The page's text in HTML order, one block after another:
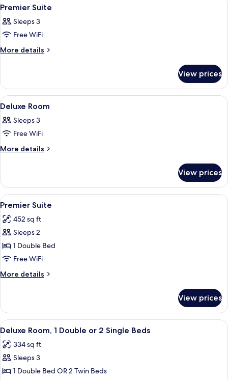
all
photos
for
Premier
9
Premier Suite
Sleeps 3
Free WiFi
More details
More
Suite
View prices
View
all
photos
for
Deluxe
A hotel room with a large bed, a
3
Deluxe Room
Sleeps 3
Free WiFi
More details
More
Room
View prices
View
all
photos
for
Premier
Suite
A hotel room with a large bed, a
9
Premier Suite
452 sq ft
Sleeps 2
1 Double Bed
Free WiFi
More details
More
Suite
View prices
View
all
photos
for
Deluxe
A hotel room with a large bed, a
7
Deluxe Room, 1 Double or 2 Single Beds
334 sq ft
Sleeps 3
1 Double Bed OR 2 Twin Beds